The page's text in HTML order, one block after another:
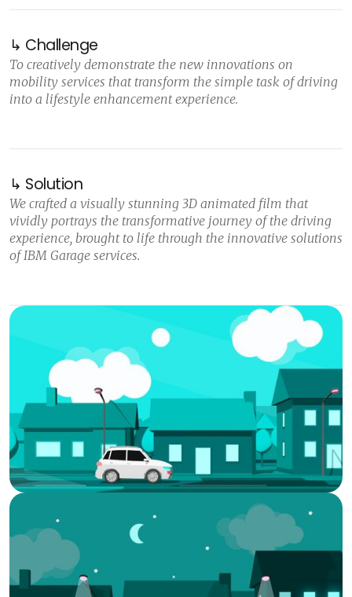
↳ Challenge
To creatively demonstrate the new innovations on
mobility services that transform the simple task of driving
into a lifestyle enhancement experience.
↳ Solution
We crafted a visually stunning 3D animated film that
vividly portrays the transformative journey of the driving
experience, brought to life through the innovative solutions
of IBM Garage services.